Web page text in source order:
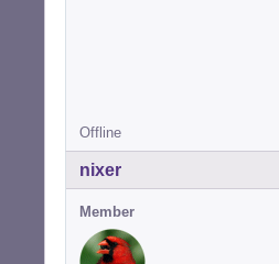
Offline
nixer
Member